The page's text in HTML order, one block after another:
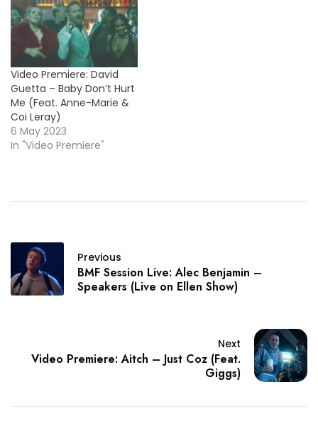
Video Premiere: David
Guetta – Baby Don’t Hurt
Me (Feat. Anne-Marie &
Coi Leray)
6 May 2023
In "Video Premiere"
Previous
BMF Session Live: Alec Benjamin –
Speakers (Live on Ellen Show)
Next
Video Premiere: Aitch – Just Coz (Feat.
Giggs)